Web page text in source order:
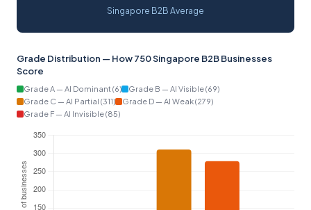
Singapore B2B Average
Grade Distribution — How 750 Singapore B2B Businesses
Score
Grade A — AI Dominant (6)
Grade B — AI Visible (69)
Grade C — AI Partial (311)
Grade D — AI Weak (279)
Grade F — AI Invisible (85)